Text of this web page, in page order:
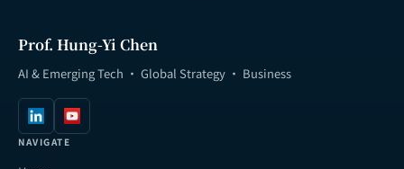
Prof. Hung-Yi Chen
AI & Emerging Tech · Global Strategy · Business
NAVIGATE